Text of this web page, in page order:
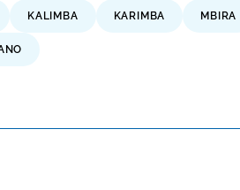
KALIMBA KARIMBA MBIRA